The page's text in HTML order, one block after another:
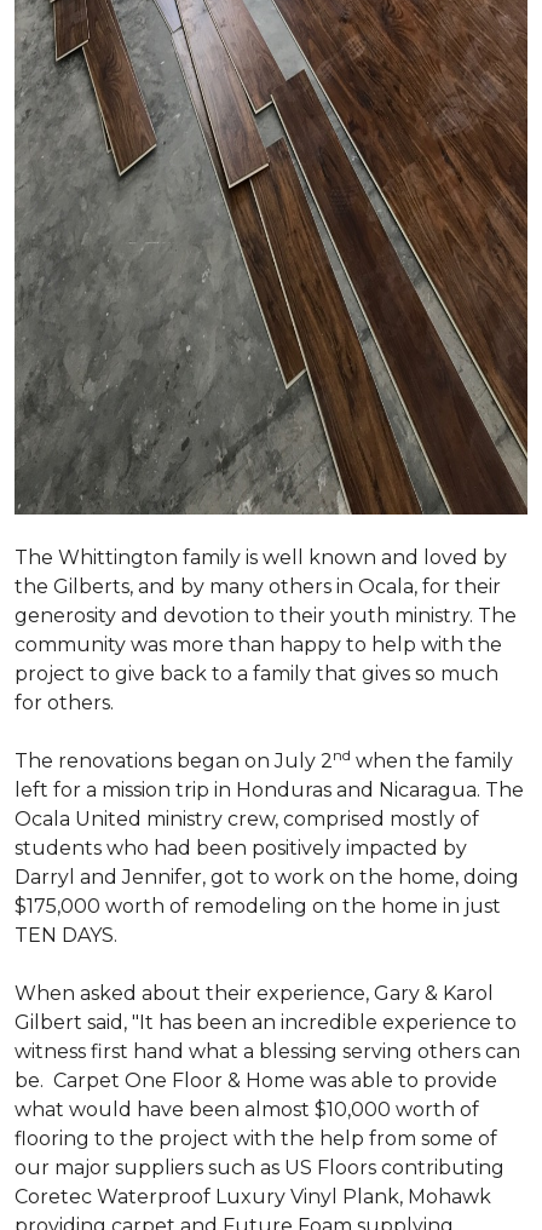
The Whittington family is well known and loved by
the Gilberts, and by many others in Ocala, for their
generosity and devotion to their youth ministry. The
community was more than happy to help with the
project to give back to a family that gives so much
for others.
The renovations began on July 2 nd when the family
left for a mission trip in Honduras and Nicaragua. The
Ocala United ministry crew, comprised mostly of
students who had been positively impacted by
Darryl and Jennifer, got to work on the home, doing
$175,000 worth of remodeling on the home in just
TEN DAYS.
When asked about their experience, Gary & Karol
Gilbert said, "It has been an incredible experience to
witness first hand what a blessing serving others can
be. Carpet One Floor & Home was able to provide
what would have been almost $10,000 worth of
flooring to the project with the help from some of
our major suppliers such as US Floors contributing
Coretec Waterproof Luxury Vinyl Plank, Mohawk
providing carpet and Future Foam supplying